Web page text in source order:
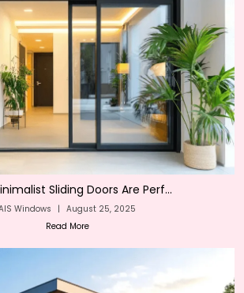
Sliding Doors Are Perf...
Windows | August 25, 2025
Read More